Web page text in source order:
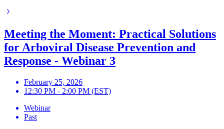
Meeting the Moment: Practical Solutions
for Arboviral Disease Prevention and
Response - Webinar 3
February 25, 2026
12:30 PM - 2:00 PM (EST)
Webinar
Past